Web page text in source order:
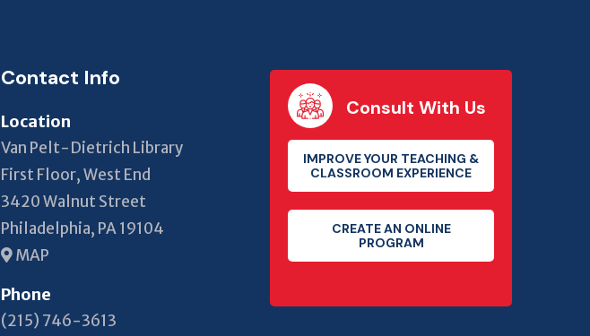
Contact Info
Location
Van Pelt-Dietrich Library
First Floor, West End
3420 Walnut Street
Philadelphia, PA 19104
MAP
Phone
(215) 746-3613
Consult With Us
IMPROVE YOUR TEACHING &
CLASSROOM EXPERIENCE
CREATE AN ONLINE
PROGRAM